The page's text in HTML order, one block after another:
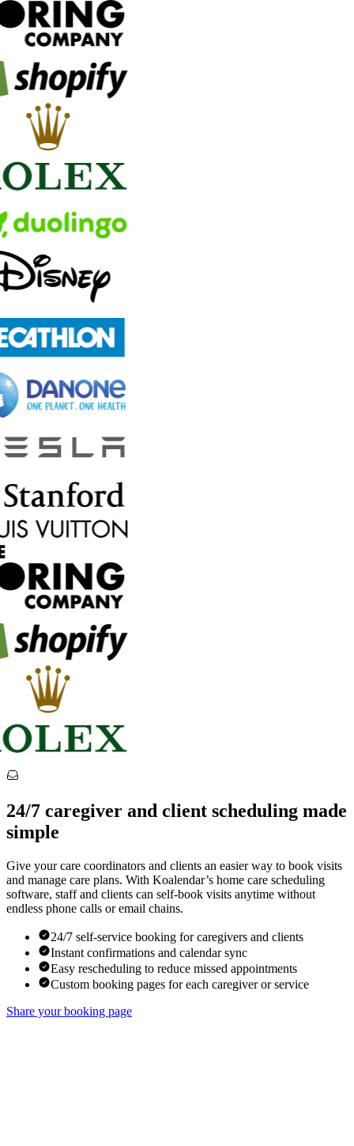
24/7 caregiver and client scheduling made
simple
Give your care coordinators and clients an easier way to book visits
and manage care plans. With Koalendar’s home care scheduling
software, staff and clients can self-book visits anytime without
endless phone calls or email chains.
24/7 self-service booking for caregivers and clients
Instant confirmations and calendar sync
Easy rescheduling to reduce missed appointments
Custom booking pages for each caregiver or service
Share your booking page